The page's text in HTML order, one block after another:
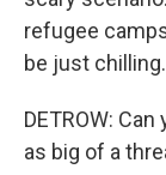
refugee
be just chilling.
DETROW:
as big of a